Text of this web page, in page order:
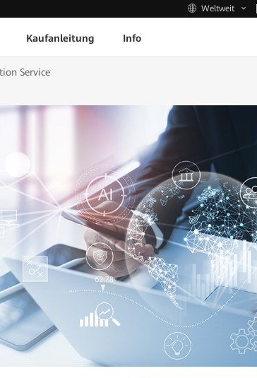
Weltweit
Kaufanleitung Info
Service